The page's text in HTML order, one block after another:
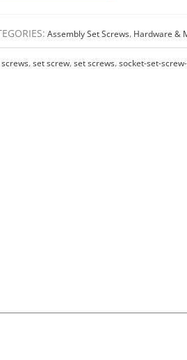
Assembly Set Screws, Hardware &
screws,set screw,set screws,socket-set-